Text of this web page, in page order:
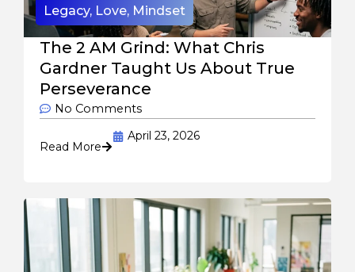
Legacy, Love, Mindset
The 2 AM Grind: What Chris
Gardner Taught Us About True
Perseverance
No Comments
Read More
April 23, 2026